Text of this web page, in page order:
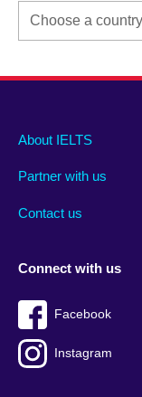
Main
footer
About IELTS
Partner with us
Contact us
Social
menu
Connect with us
Facebook
Instagram
Auxiliary